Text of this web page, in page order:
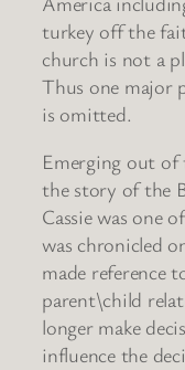
turkey off the
church is not a
Thus one major
is omitted.
Emerging out
the story of the
Cassie was one
was chronicled
made reference
parent\child
longer make
influence the